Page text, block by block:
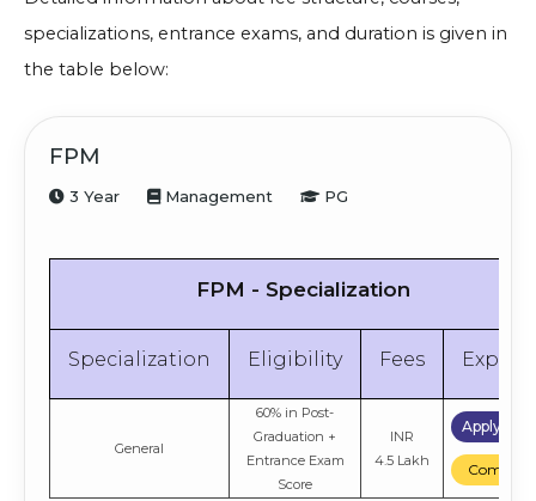
specializations, entrance exams, and duration is given in
the table below:
FPM
3 Year Management PG
FPM - Specialization
Specialization Eligibility Fees
General
60% in Post-
Graduation +
Entrance Exam
Score
INR
4.5 Lakh
Apply
Compare